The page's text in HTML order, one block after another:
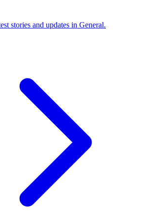
stories and updates in General.